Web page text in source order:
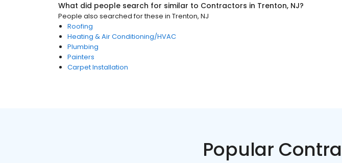
What did people search for similar to Contractors in Trenton, NJ?
People also searched for these in Trenton, NJ
Roofing
Heating & Air Conditioning/HVAC
Plumbing
Painters
Carpet Installation
Popular